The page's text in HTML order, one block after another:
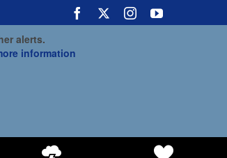
alerts.
information